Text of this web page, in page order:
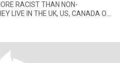
RACIST THAN NON-
LIVE IN THE UK, US, CANADA OR